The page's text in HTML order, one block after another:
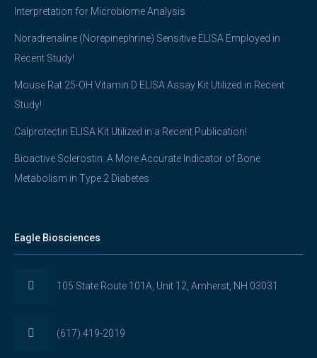
Interpretation for Microbiome Analysis
Noradrenaline (Norepinephrine) Sensitive ELISA Employed in
Recent Study!
Mouse Rat 25-OH Vitamin D ELISA Assay Kit Utilized in Recent
Study!
Calprotectin ELISA Kit Utilized in a Recent Publication!
Bioactive Sclerostin: A More Accurate Indicator of Bone
Metabolism in Type 2 Diabetes
Eagle Biosciences
105 State Route 101A, Unit 12, Amherst, NH 03031
(617) 419-2019